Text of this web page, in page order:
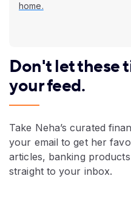
home.
Don't let these
your feed.
Take Neha’s curated
your email to get her
articles, banking
straight to your inbox.